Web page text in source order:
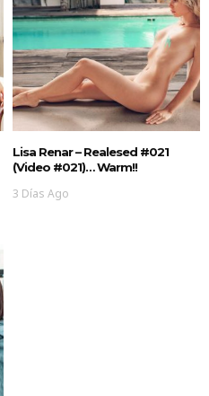
Lisa Renar – Realesed #021
(Video #021)… Warm!!
3 Días Ago